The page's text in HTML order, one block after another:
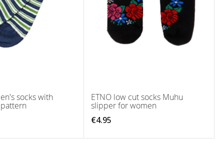
socks with ETNO low cut socks Muhu
slipper for women
€4.95